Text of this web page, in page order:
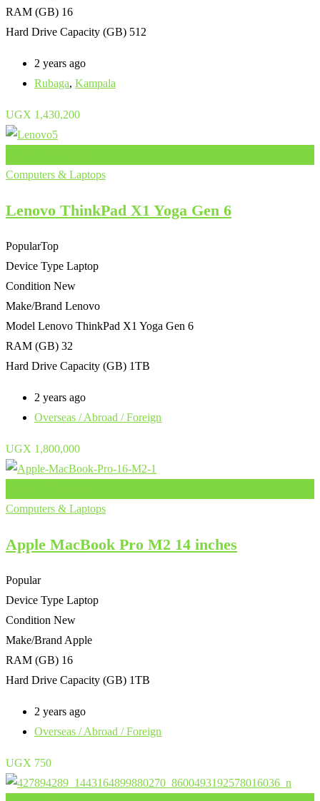
RAM (GB) 16
Hard Drive Capacity (GB) 512
2 years ago
Rubaga, Kampala
UGX 1,430,200
Computers & Laptops
Lenovo ThinkPad X1 Yoga Gen 6
PopularTop
Device Type Laptop
Condition New
Make/Brand Lenovo
Model Lenovo ThinkPad X1 Yoga Gen 6
RAM (GB) 32
Hard Drive Capacity (GB) 1TB
2 years ago
Overseas / Abroad / Foreign
UGX 1,800,000
Computers & Laptops
Apple MacBook Pro M2 14 inches
Popular
Device Type Laptop
Condition New
Make/Brand Apple
RAM (GB) 16
Hard Drive Capacity (GB) 1TB
2 years ago
Overseas / Abroad / Foreign
UGX 750